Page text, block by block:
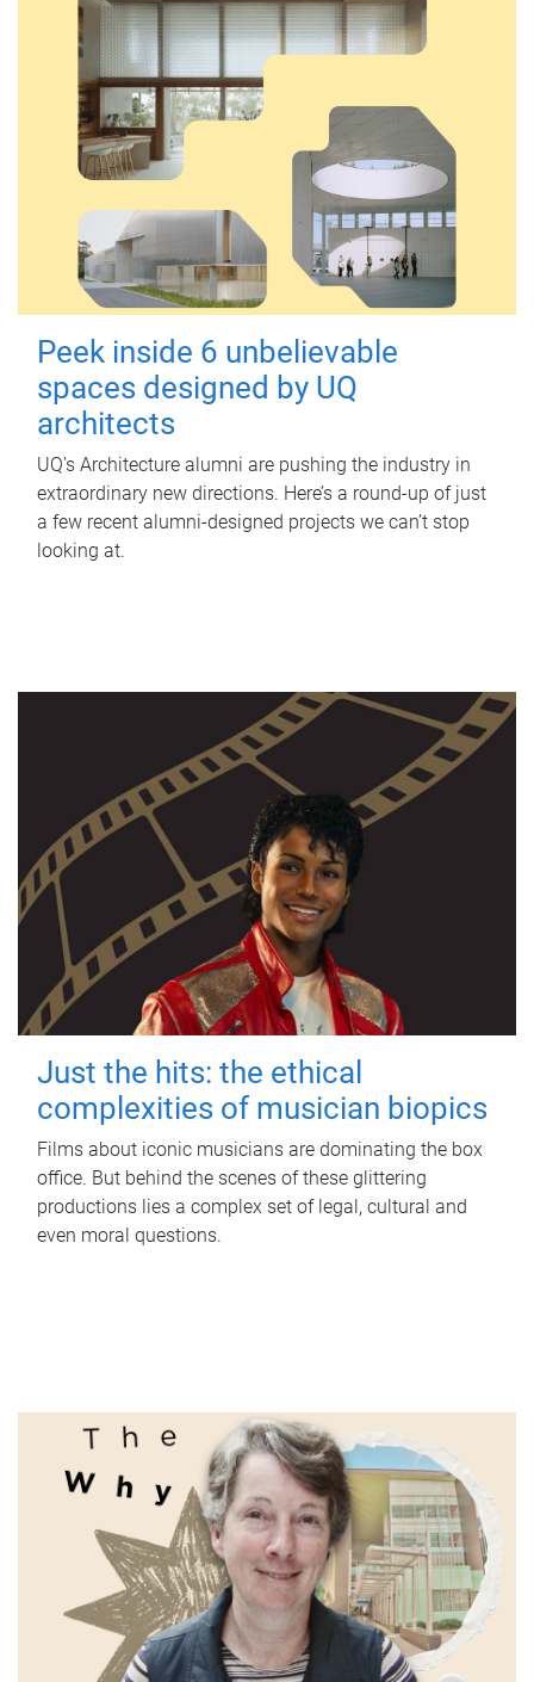
Peek inside 6 unbelievable
spaces designed by UQ
architects
UQ's Architecture alumni are pushing the industry in
extraordinary new directions. Here’s a round-up of just
a few recent alumni-designed projects we can’t stop
looking at.
Just the hits: the ethical
complexities of musician biopics
Films about iconic musicians are dominating the box
office. But behind the scenes of these glittering
productions lies a complex set of legal, cultural and
even moral questions.